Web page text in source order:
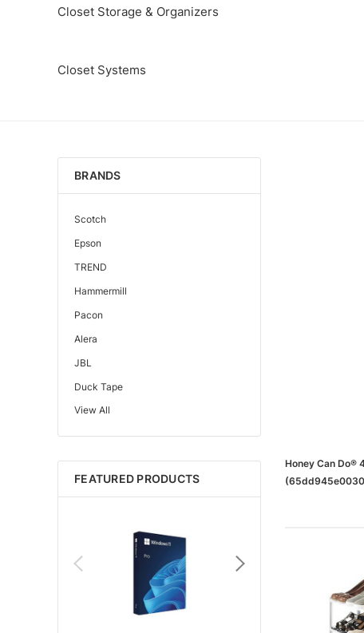
Closet Storage & Organizers
Closet Systems
BRANDS
Scotch
Epson
TREND
Hammermill
Pacon
Alera
JBL
Duck Tape
Edupress™
Mattel
Gorilla
Learning Resources
Key Education
View All
FEATURED PRODUCTS
Honey Can Do®